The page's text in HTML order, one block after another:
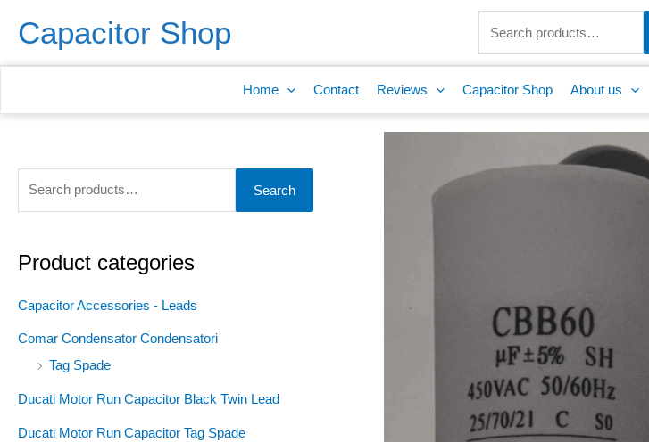
Capacitor Shop
Search
for:
Home Contact Reviews Capacitor Shop About us
e
a
c
f
:
Search
Product categories
Capacitor Accessories - Leads
Comar Condensator Condensatori
Tag Spade
Ducati Motor Run Capacitor Black Twin Lead
Ducati Motor Run Capacitor Tag Spade